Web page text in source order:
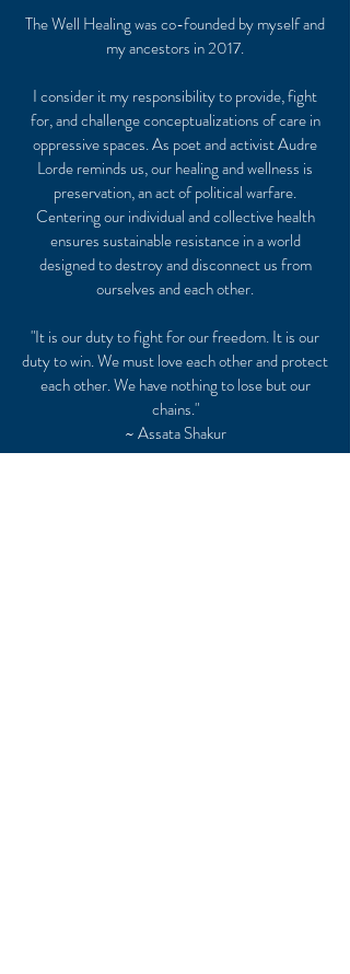
The Well Healing was co-founded by myself and
my ancestors in 2017.
I consider it my responsibility to provide, fight
for, and challenge conceptualizations of care in
oppressive spaces. As poet and activist Audre
Lorde reminds us, our healing and wellness is
preservation, an act of political warfare.
Centering our individual and collective health
ensures sustainable resistance in a world
designed to destroy and disconnect us from
ourselves and each other.
"It is our duty to fight for our freedom. It is our
duty to win. We must love each other and protect
each other. We have nothing to lose but our
chains."
~ Assata Shakur